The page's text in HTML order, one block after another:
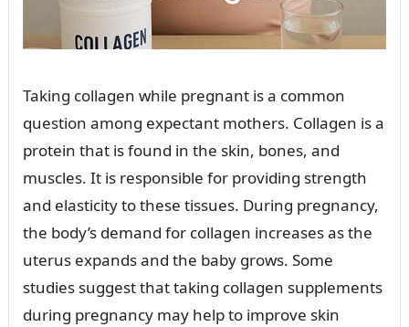
Taking collagen while pregnant is a common
question among expectant mothers. Collagen is a
protein that is found in the skin, bones, and
muscles. It is responsible for providing strength
and elasticity to these tissues. During pregnancy,
the body’s demand for collagen increases as the
uterus expands and the baby grows. Some
studies suggest that taking collagen supplements
during pregnancy may help to improve skin